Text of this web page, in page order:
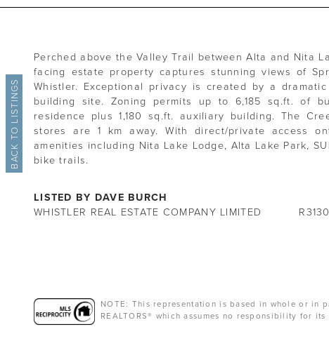
BACK TO LISTINGS
Perched above the Valley Trail between Alta and Nita
facing estate property captures stunning views of
Whistler. Exceptional privacy is created by a
building site. Zoning permits up to 6,185 sq.ft. of
residence plus 1,180 sq.ft. auxiliary building. The
stores are 1 km away. With direct/private access
amenities including Nita Lake Lodge, Alta Lake Park,
bike trails.
LISTED BY DAVE BURCH
WHISTLER REAL ESTATE COMPANY LIMITED
NOTE: This representation is based in whole or in
REALTORS® which assumes no responsibility for its